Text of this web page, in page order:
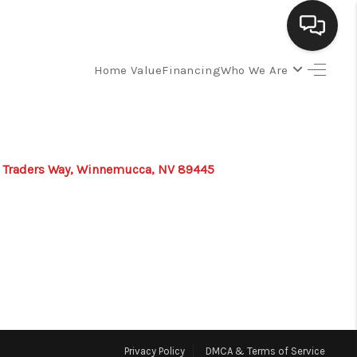
Home ValueFinancingWho We Are
CLIENT GIVEAWAYS
Way, Winnemucca, NV 89445
Privacy Policy DMCA & Terms of Service